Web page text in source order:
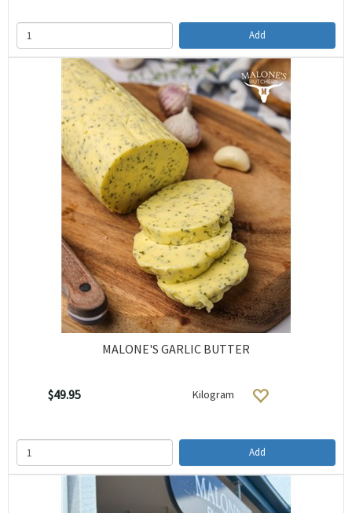
Add
MALONE'S GARLIC BUTTER
$49.95 Kilogram
Add